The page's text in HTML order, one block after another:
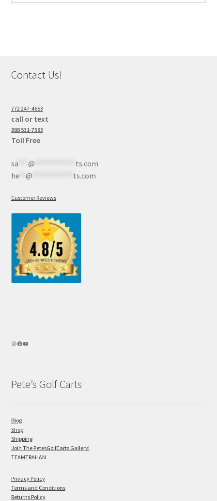
Contact Us!
772 247-4653
call or text
888 531-7383
Toll Free
sa*** @
ts.com
he** @ ts.com
Customer Reviews
Pete’s Golf Carts
Blog
Shop
Shipping
Join The PetesGolfCarts Gallery!
TEAMTRAHAN
Privacy Policy
Terms and Conditions
Returns Policy